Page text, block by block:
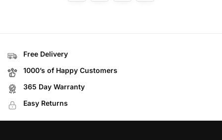
Free Delivery
1000’s of Happy Customers
365 Day Warranty
Easy Returns